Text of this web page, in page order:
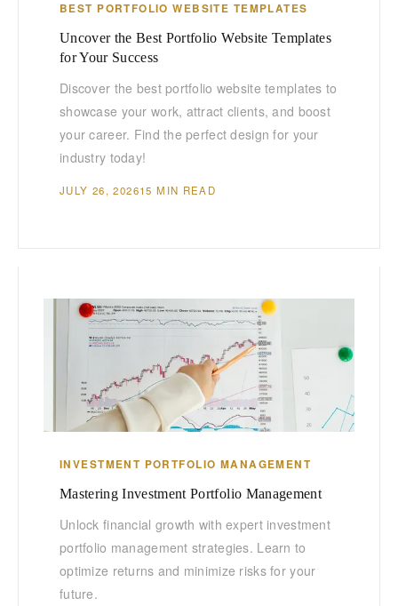
BEST PORTFOLIO WEBSITE TEMPLATES
Uncover the Best Portfolio Website Templates
for Your Success
Discover the best portfolio website templates to
showcase your work, attract clients, and boost
your career. Find the perfect design for your
industry today!
JULY 26, 202615 MIN READ
INVESTMENT PORTFOLIO MANAGEMENT
Mastering Investment Portfolio Management
Unlock financial growth with expert investment
portfolio management strategies. Learn to
optimize returns and minimize risks for your
future.